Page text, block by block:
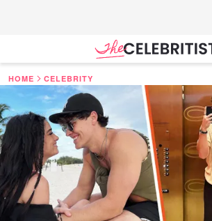
HOME CELEBRITY